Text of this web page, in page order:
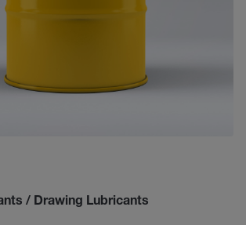
/ Drawing Lubricants